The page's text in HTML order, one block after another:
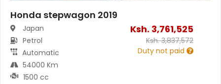
Honda stepwagon 2019
Japan
Petrol
Automatic
54000 Km
1500 cc
Ksh. 3,761,525
Ksh.3,837,572
Duty not paid